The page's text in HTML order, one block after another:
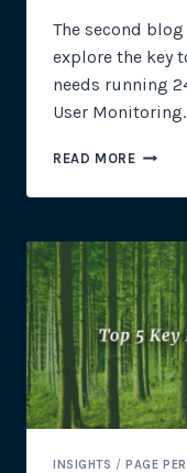
The second
explore the key
needs running
User Monitoring.
READ MORETOP
TOOLS:
PART
2
–
REAL
USER
INSIGHTS /PAGE